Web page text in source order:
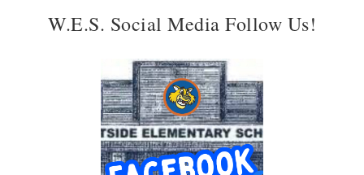
W.E.S. Social Media Follow Us!